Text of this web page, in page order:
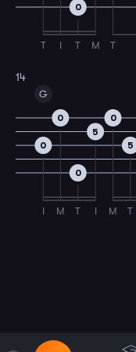
T I
0
T M T
14
G
0
I
0
M
0
T
5
I
0
M
5
T